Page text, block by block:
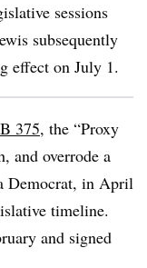
sessions
subsequently
effect on July 1.
375, the “Proxy
and overrode a
Democrat, in April
timeline.
and signed